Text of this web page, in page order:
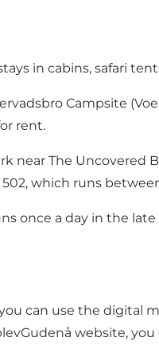
in cabins, safari
Campsite
rent.
near The Uncovered
which runs
once a day in the
can use the digital
website,